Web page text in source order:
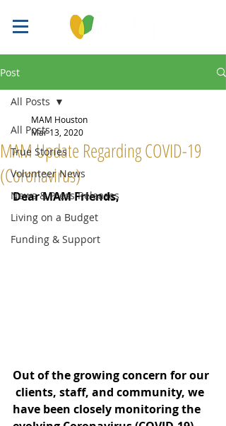
Post
All Posts
True Stories
Volunteer News
News & Press Releases
Living on a Budget
Funding & Support
All Posts
MAM Update Regarding COVID-19
(Coronavirus)
MAM Houston
Mar 13, 2020
Dear MAM Friends,
Out of the growing concern for our
clients, staff, and community, we
have been closely monitoring the